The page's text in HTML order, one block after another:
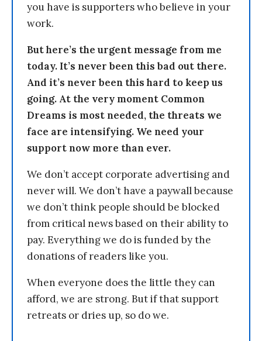
you have is supporters who believe in your
work.
But here’s the urgent message from me
today. It’s never been this bad out there.
And it’s never been this hard to keep us
going. At the very moment Common
Dreams is most needed, the threats we
face are intensifying. We need your
support now more than ever.
We don’t accept corporate advertising and
never will. We don’t have a paywall because
we don’t think people should be blocked
from critical news based on their ability to
pay. Everything we do is funded by the
donations of readers like you.
When everyone does the little they can
afford, we are strong. But if that support
retreats or dries up, so do we.